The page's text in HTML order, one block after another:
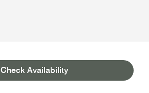
Check Availability
AWARDS